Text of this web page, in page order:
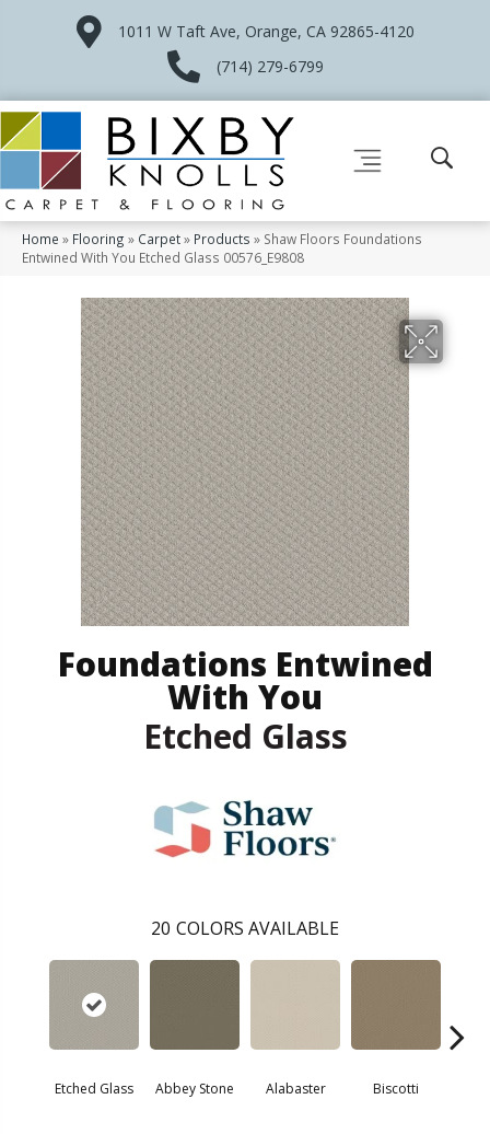
1011 W Taft Ave, Orange, CA 92865-4120
(714) 279-6799
Home » Flooring » Carpet» Products » Shaw Floors Foundations
Entwined With You Etched Glass 00576_E9808
Foundations Entwined
With You
Etched Glass
20 COLORS AVAILABLE
Etched Glass Abbey Stone Alabaster Biscotti